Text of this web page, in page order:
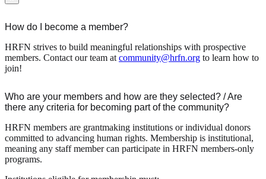
How do I become a member?
HRFN strives to build meaningful relationships with prospective
members. Contact our team at community@hrfn.org to learn how to
join!
Who are your members and how are they selected? / Are
there any criteria for becoming part of the community?
HRFN members are grantmaking institutions or individual donors
committed to advancing human rights. Membership is institutional,
meaning any staff member can participate in HRFN members-only
programs.